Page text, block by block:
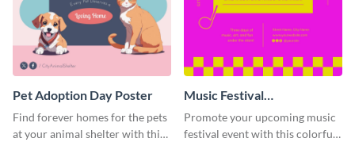
Pet Adoption Day Poster
Find forever homes for the pets
at your animal shelter with this
Music Festival
Announcement Poster
Promote your upcoming music
festival event with this colorful